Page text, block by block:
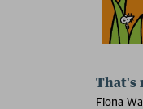
That's
Fiona